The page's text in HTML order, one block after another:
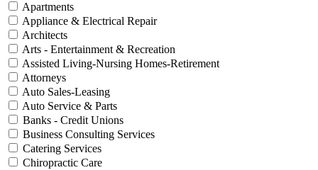
Apartments
Appliance & Electrical Repair
Architects
Arts - Entertainment & Recreation
Assisted Living-Nursing Homes-Retirement
Attorneys
Auto Sales-Leasing
Auto Service & Parts
Banks - Credit Unions
Business Consulting Services
Catering Services
Chiropractic Care